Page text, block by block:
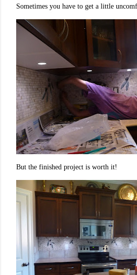
Sometimes you have to get a little
But the finished project is worth it!